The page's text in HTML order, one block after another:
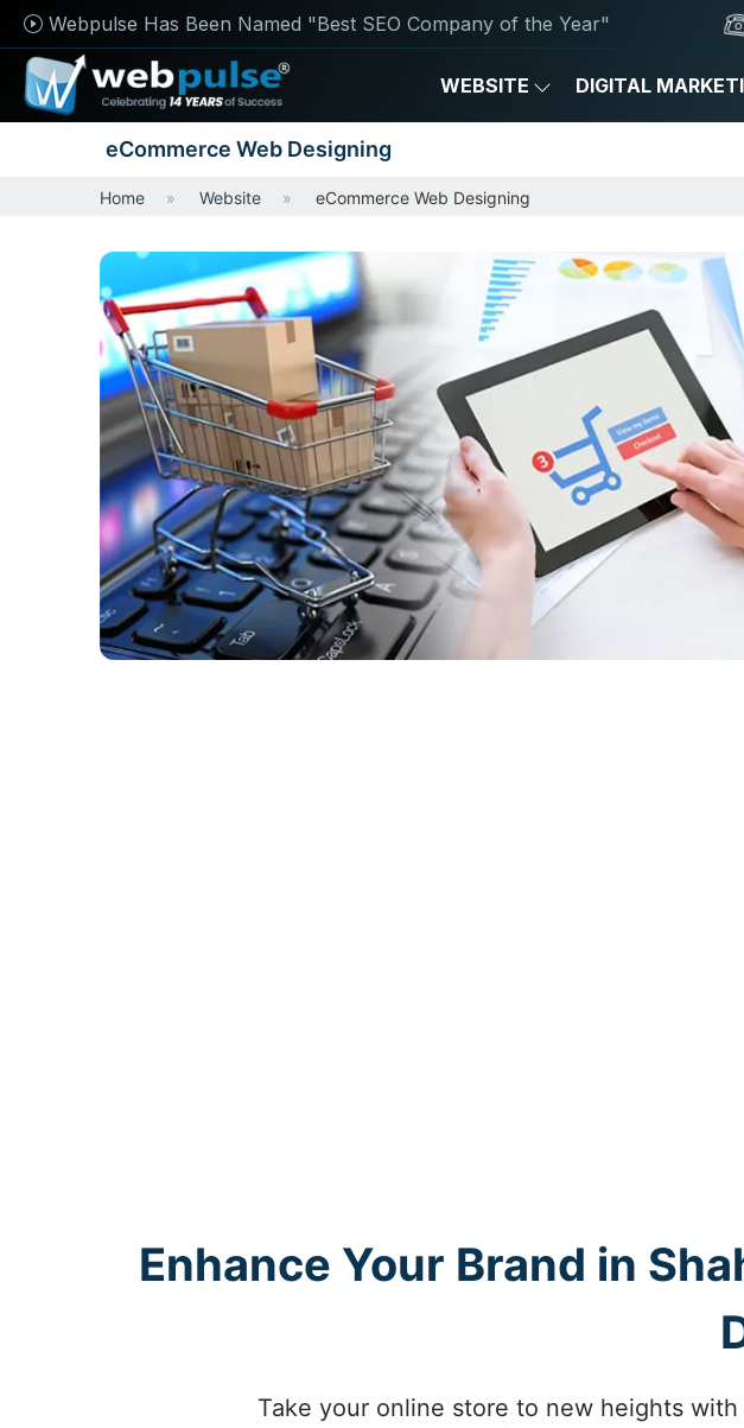
Webpulse Has Been Named "Best SEO Company of the Year"
WEBSITE DIGITAL
eCommerce Web Designing
Home Website eCommerce Web Designing
Enhance Your Brand in
Take your online store to new heights